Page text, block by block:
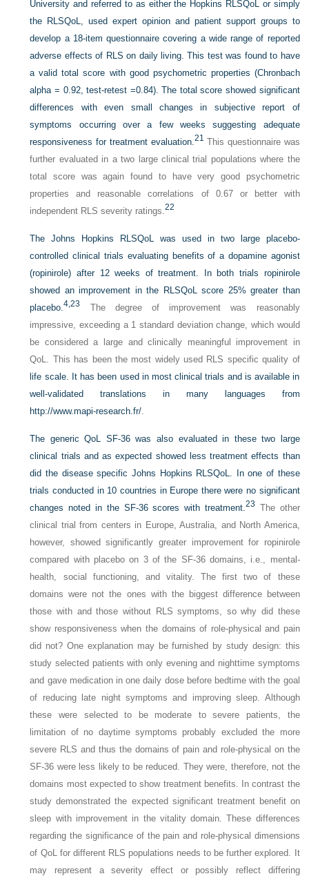
University and referred to as either the Hopkins RLSQoL or simply
the RLSQoL, used expert opinion and patient support groups to
develop a 18-item questionnaire covering a wide range of reported
adverse effects of RLS on daily living. This test was found to have
a valid total score with good psychometric properties (Chronbach
alpha = 0.92, test-retest =0.84). The total score showed significant
differences with even small changes in subjective report of
symptoms occurring over a fewweeks suggesting adequate
responsiveness for treatment evaluation. 21 This questionnaire was
further evaluated in a two large clinical trial populations where the
total score was again found to have very good psychometric
properties and reasonable correlations of 0.67 or better with
independent RLS severity ratings.22
The Johns Hopkins RLSQoL was used in two large placebo-
controlled clinical trials evaluating benefits of a dopamine agonist
(ropinirole) after 12 weeks of treatment. In both trials ropinirole
showed an improvement in the RLSQoL score 25% greater than
placebo.4,23
The degree of improvement was reasonably
impressive, exceeding a 1 standard deviation change, which would
be considered a large and clinically meaningful improvement in
QoL. This has been the most widely used RLS specific quality of
life scale. It has been used in most clinical trials and is available in
well-validated translations in many languages from
http://www.mapi-research.fr/
The generic QoL SF-36 was also evaluated in these two large
clinical trials and as expected showed less treatment effects than
did the disease specific Johns Hopkins RLSQoL. In one of these
trials conducted in 10 countries in Europe there were no significant
changes noted in the SF-36 scores with treatment. 23 The other
clinical trial from centers in Europe, Australia, and North America,
however, showed significantly greater improvement for ropinirole
compared with placebo on 3 of the SF-36 domains, i.e., mental-
health, social functioning, and vitality. The first two of these
domains were not the ones with the biggest difference between
those with and those without RLS symptoms, so why did these
show responsiveness when the domains of role-physical and pain
did not? One explanation may be furnished by study design: this
study selected patients with only evening and nighttime symptoms
and gave medication in one daily dose before bedtime with the goal
of reducing late night symptoms and improving sleep. Although
these were selected to be moderate to severe patients, the
limitation of no daytime symptoms probably excluded the more
severe RLS and thus the domains of pain and role-physical on the
SF-36 were less likely to be reduced. They were, therefore, not the
domains most expected to show treatment benefits. In contrast the
study demonstrated the expected significant treatment benefit on
sleep with improvement in the vitality domain. These differences
regarding the significance of the pain and role-physical dimensions
of QoL for different RLS populations needs to be further explored. It
may represent a severity effect or possibly reflect differing